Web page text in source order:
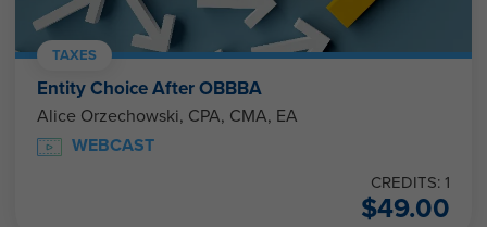
TAXES
Entity Choice After OBBBA
Alice Orzechowski, CPA, CMA, EA
WEBCAST
CREDITS: 1
$49.00